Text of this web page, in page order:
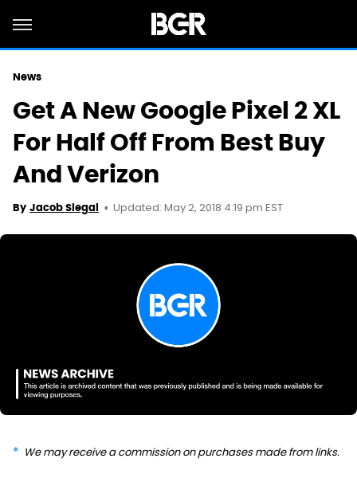
News
Get A New Google Pixel 2 XL
For Half Off From Best Buy
And Verizon
By Jacob Siegal Updated: May 2, 2018 4:19 pm EST
We may receive a commission on purchases made from links.